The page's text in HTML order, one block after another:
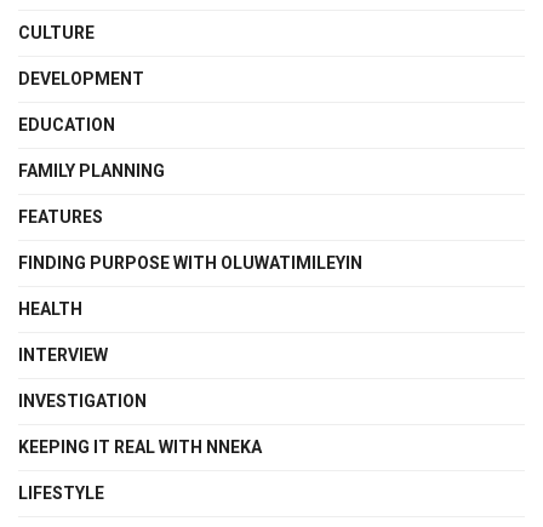
CULTURE
DEVELOPMENT
EDUCATION
FAMILY PLANNING
FEATURES
FINDING PURPOSE WITH OLUWATIMILEYIN
HEALTH
INTERVIEW
INVESTIGATION
KEEPING IT REAL WITH NNEKA
LIFESTYLE